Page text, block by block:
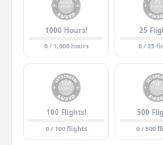
1000 Hours!
0 / 1,000 hours
25
0 / 25
100 Flights!
0 / 100 flights
500
0 / 500